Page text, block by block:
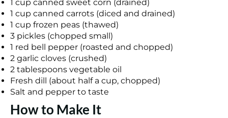
1 cup canned sweet corn (drained)
1 cup canned carrots (diced and drained)
1 cup frozen peas (thawed)
3 pickles (chopped small)
1 red bell pepper (roasted and chopped)
2 garlic cloves (crushed)
2 tablespoons vegetable oil
Fresh dill (about half a cup, chopped)
Salt and pepper to taste
How to Make It